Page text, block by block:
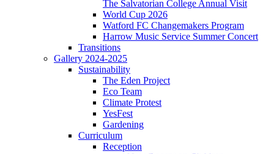
The Salvatorian College Annual Visit
World Cup 2026
Watford FC Changemakers Program
Harrow Music Service Summer Concert
Transitions
Gallery 2024-2025
Sustainability
The Eden Project
Eco Team
Climate Protest
YesFest
Gardening
Curriculum
Reception